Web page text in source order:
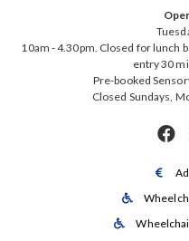
10am - 4.30pm. Closed for lunch
entry 30
Pre-booked
Closed Sundays,



